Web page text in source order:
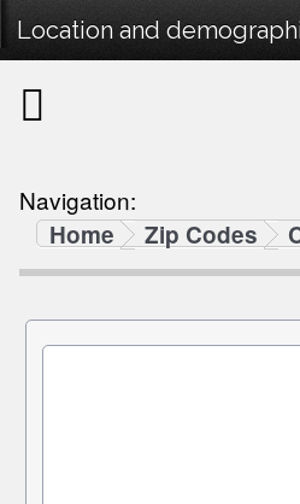
Location and
Navigation:
Home
Zip Codes